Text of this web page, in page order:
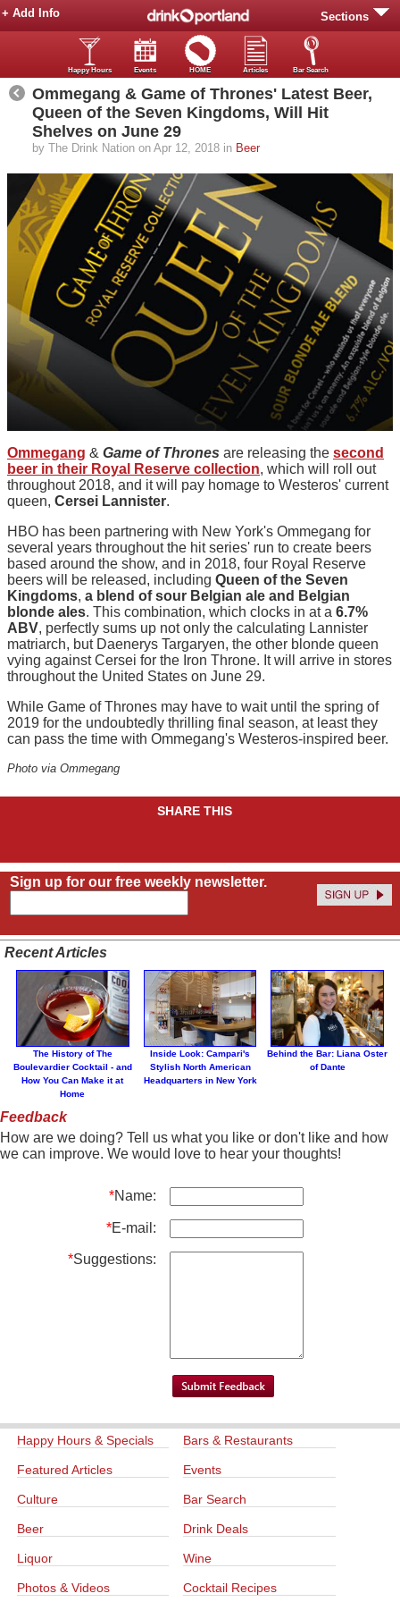
Sections
+ Add Info
Happy Hours Events HOME Articles Bar Search
Ommegang & Game of Thrones' Latest Beer,
Queen of the Seven Kingdoms, Will Hit
Shelves on June 29
by The Drink Nation on Apr 12, 2018 in Beer
Ommegang & Game of Thrones are releasing the second
beer in their Royal Reserve collection, which will roll out
throughout 2018, and it will pay homage to Westeros' current
queen, Cersei Lannister.
HBO has been partnering with New York's Ommegang for
several years throughout the hit series' run to create beers
based around the show, and in 2018, four Royal Reserve
beers will be released, including Queen of the Seven
Kingdoms, a blend of sour Belgian ale and Belgian
blonde ales. This combination, which clocks in at a 6.7%
ABV, perfectly sums up not only the calculating Lannister
matriarch, but Daenerys Targaryen, the other blonde queen
vying against Cersei for the Iron Throne. It will arrive in stores
throughout the United States on June 29.
While Game of Thrones may have to wait until the spring of
2019 for the undoubtedly thrilling final season, at least they
can pass the time with Ommegang's Westeros-inspired beer.
Photo via Ommegang
SHARE THIS
Sign up for our free weekly newsletter.
Recent Articles
The History of The
Boulevardier Cocktail - and
How You Can Make it at
Home
Inside Look: Campari's
Stylish North American
Headquarters in New York
Behind the Bar: Liana Oster
of Dante
Feedback
How are we doing? Tell us what you like or don't like and how
we can improve. We would love to hear your thoughts!
*Name:
*E-mail:
*Suggestions:
Happy Hours & Specials Bars & Restaurants
Featured Articles Events
Culture Bar Search
Beer Drink Deals
Liquor Wine
Photos & Videos Cocktail Recipes